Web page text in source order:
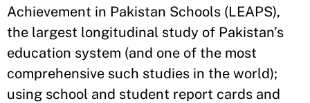
Achievement in Pakistan Schools (LEAPS),
the largest longitudinal study of Pakistan’s
education system (and one of the most
comprehensive such studies in the world);
using school and student report cards and